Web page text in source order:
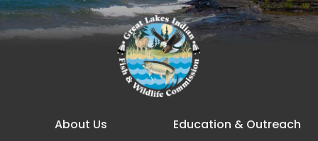
Main navigation
About Us Education & Outreach